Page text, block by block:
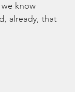
know
already, that